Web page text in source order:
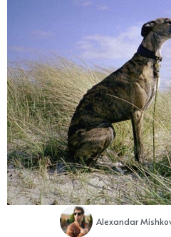
Alexandar